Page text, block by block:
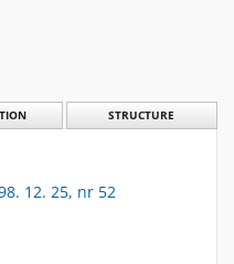
STRUCTURE
12. 25, nr 52